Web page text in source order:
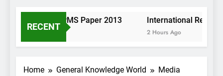
RECENT
Pashto KP PMS Paper 2013
2 Hours Ago
International
2 Hours Ago
Home General Knowledge World Media